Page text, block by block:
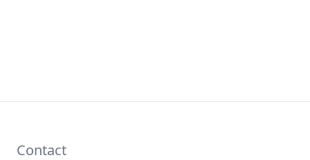
Contact